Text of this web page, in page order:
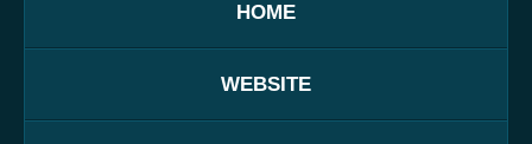
HOME
WEBSITE